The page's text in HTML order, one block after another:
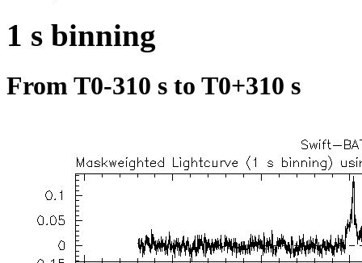
1 s binning
From T0-310 s to T0+310 s